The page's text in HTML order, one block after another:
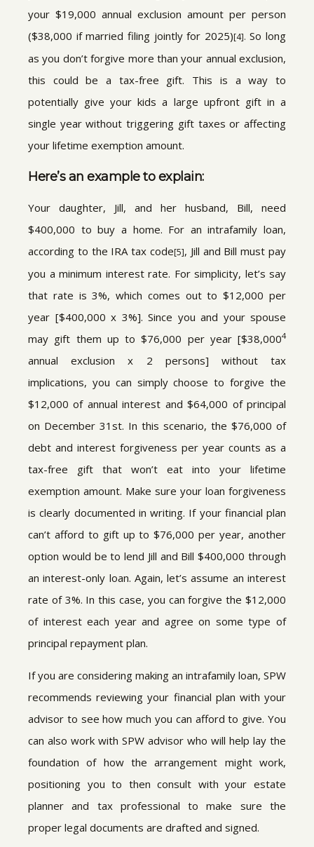
your $19,000 annual exclusion amount per person
($38,000 if married filing jointly for 2025)[4]. So long
as you don’t forgive more than your annual exclusion,
this could be a tax-free gift. This is a way to
potentially give your kids a large upfront gift in a
single year without triggering gift taxes or affecting
your lifetime exemption amount.
Here’s an example to explain:
Your daughter, Jill, and her husband, Bill, need
$400,000 to buy a home. For an intrafamily loan,
according to the IRA tax code[5], Jill and Bill must pay
you a minimum interest rate. For simplicity, let’s say
that rate is 3%, which comes out to $12,000 per
year [$400,000 x 3%]. Since you and your spouse
may gift them up to $76,000 per year [$38,0004
annual exclusion x 2 persons] without tax
implications, you can simply choose to forgive the
$12,000 of annual interest and $64,000 of principal
on December 31st. In this scenario, the $76,000 of
debt and interest forgiveness per year counts as a
tax-free gift that won’t eat into your lifetime
exemption amount. Make sure your loan forgiveness
is clearly documented in writing. If your financial plan
can’t afford to gift up to $76,000 per year, another
option would be to lend Jill and Bill $400,000 through
an interest-only loan. Again, let’s assume an interest
rate of 3%. In this case, you can forgive the $12,000
of interest each year and agree on some type of
principal repayment plan.
If you are considering making an intrafamily loan, SPW
recommends reviewing your financial plan with your
advisor to see how much you can afford to give. You
can also work with SPW advisor who will help lay the
foundation of how the arrangement might work,
positioning you to then consult with your estate
planner and tax professional to make sure the
proper legal documents are drafted and signed.